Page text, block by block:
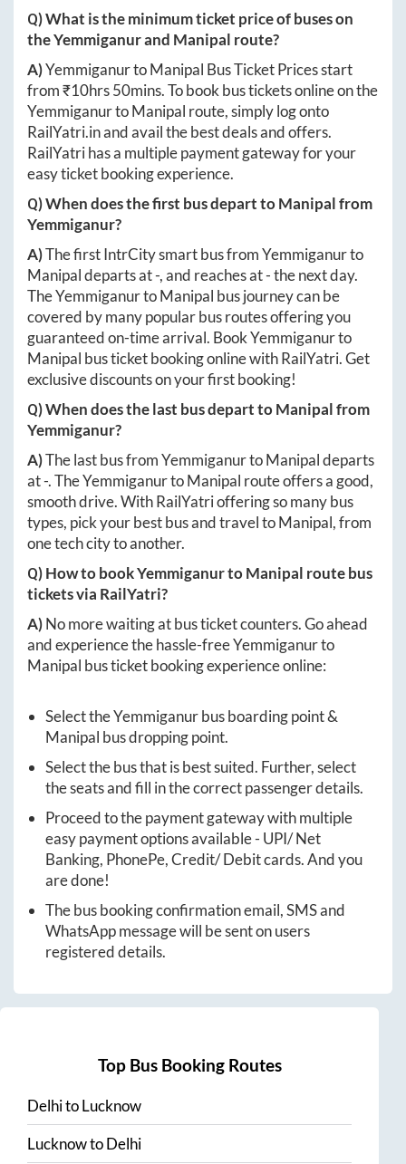
Q) What is the minimum ticket price of buses on
theYemmiganurand Manipal route?
A)YemmiganurtoManipal Bus Ticket Prices start
from ₹10hrs 50mins. To book bus tickets online on the
YemmiganurtoManipal route, simply log onto
RailYatri.inand avail the best deals and offers.
RailYatri has a multiple payment gateway for your
easy ticket booking experience.
Q) When does the first bus depart toManipalfrom
Yemmiganur?
A)The first IntrCity smart bus fromYemmiganurto
Manipaldeparts at-, and reaches at-the next day.
TheYemmiganurtoManipal bus journey can be
covered by many popular bus routes offering you
guaranteed on-time arrival. BookYemmiganurto
Manipal bus ticket booking online with RailYatri. Get
exclusive discounts on your first booking!
Q) When does the last bus depart toManipalfrom
Yemmiganur?
A)The last bus fromYemmiganurtoManipaldeparts
at-. TheYemmiganurtoManipal route offers a good,
smooth drive. With RailYatri offering so many bus
types, pick your best bus and travel toManipal, from
one tech city to another.
Q) How to bookYemmiganurtoManipal route bus
tickets via RailYatri?
A)No more waiting at bus ticket counters. Go ahead
and experience the hassle-freeYemmiganurto
Manipal bus ticket booking experience online:
Select theYemmiganurbus boarding point &
Manipal bus dropping point.
Select the bus that is best suited. Further, select
the seats and fill in the correct passenger details.
Proceed to the payment gateway with multiple
easy payment options available - UPI/ Net
Banking, PhonePe, Credit/ Debit cards. And you
are done!
The bus booking confirmation email, SMS and
WhatsApp message will be sent on users
registered details.
Top Bus Booking Routes
DelhitoLucknow
LucknowtoDelhi